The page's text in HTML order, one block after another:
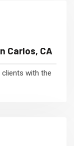
Carlos, CA
with the